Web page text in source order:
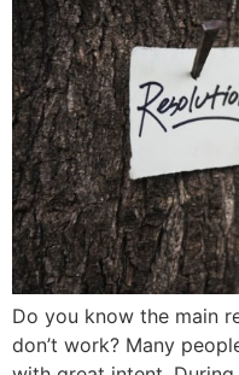
Do you know the main
don’t work? Many